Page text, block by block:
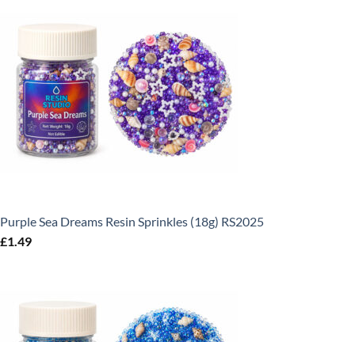
Purple Sea Dreams Resin Sprinkles (18g) RS2025
£1.49